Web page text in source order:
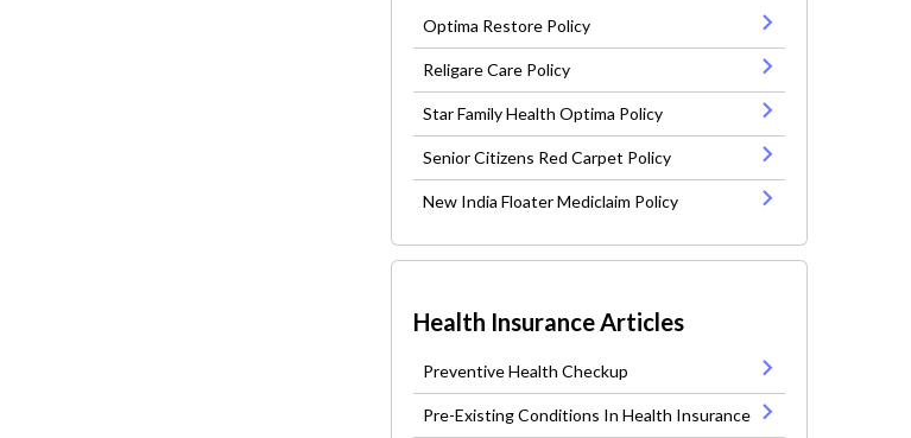
Optima Restore Policy
Religare Care Policy
Star Family Health Optima Policy
Senior Citizens Red Carpet Policy
New India Floater Mediclaim Policy
Health Insurance Articles
Preventive Health Checkup
Pre-Existing Conditions In Health Insurance